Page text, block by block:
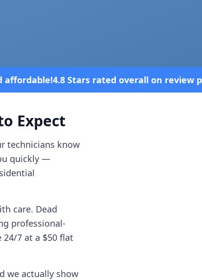
overall on review platforms
Expect
technicians know
quickly —
care. Dead
professional-
24/7 at a $50 flat
we actually show